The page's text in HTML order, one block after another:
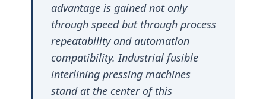
advantage is gained not only
through speed but through process
repeatability and automation
compatibility. Industrial fusible
interlining pressing machines
stand at the center of this